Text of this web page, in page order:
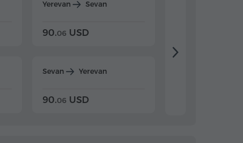
Yerevan Sevan
90.06 USD
Sevan Yerevan
90.06 USD